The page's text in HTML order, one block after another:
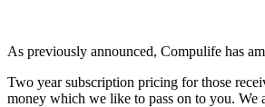
As previously announced, Compulife has
Two year subscription pricing for those
money which we like to pass on to you. We